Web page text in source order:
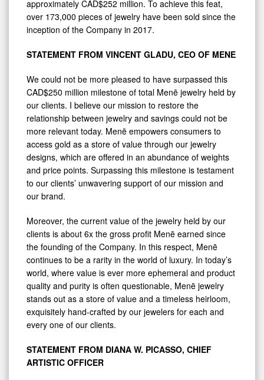
approximately CAD$252 million. To achieve this feat,
over 173,000 pieces of jewelry have been sold since the
inception of the Company in 2017.
STATEMENT FROM VINCENT GLADU, CEO OF MENE
We could not be more pleased to have surpassed this
CAD$250 million milestone of total Menē jewelry held by
our clients. I believe our mission to restore the
relationship between jewelry and savings could not be
more relevant today. Menē empowers consumers to
access gold as a store of value through our jewelry
designs, which are offered in an abundance of weights
and price points. Surpassing this milestone is testament
to our clients’ unwavering support of our mission and
our brand.
Moreover, the current value of the jewelry held by our
clients is about 6x the gross profit Menē earned since
the founding of the Company. In this respect, Menē
continues to be a rarity in the world of luxury. In today’s
world, where value is ever more ephemeral and product
quality and purity is often questionable, Menē jewelry
stands out as a store of value and a timeless heirloom,
exquisitely hand-crafted by our jewelers for each and
every one of our clients.
STATEMENT FROM DIANA W. PICASSO, CHIEF
ARTISTIC OFFICER